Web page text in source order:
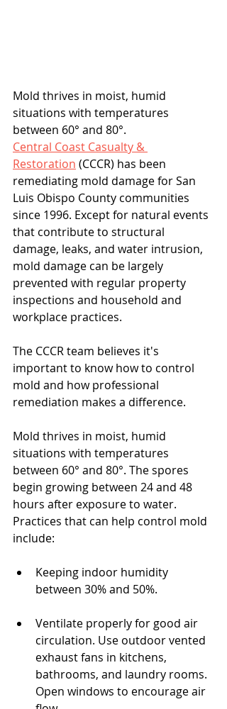
Mold thrives in moist, humid
situations with temperatures
between 60° and 80°.
Central Coast Casualty &
Restoration (CCCR) has been
remediating mold damage for San
Luis Obispo County communities
since 1996. Except for natural events
that contribute to structural
damage, leaks, and water intrusion,
mold damage can be largely
prevented with regular property
inspections and household and
workplace practices.
The CCCR team believes it's
important to know how to control
mold and how professional
remediation makes a difference.
Mold thrives in moist, humid
situations with temperatures
between 60° and 80°. The spores
begin growing between 24 and 48
hours after exposure to water.
Practices that can help control mold
include:
Keeping indoor humidity
between 30% and 50%.
Ventilate properly for good air
circulation. Use outdoor vented
exhaust fans in kitchens,
bathrooms, and laundry rooms.
Open windows to encourage air